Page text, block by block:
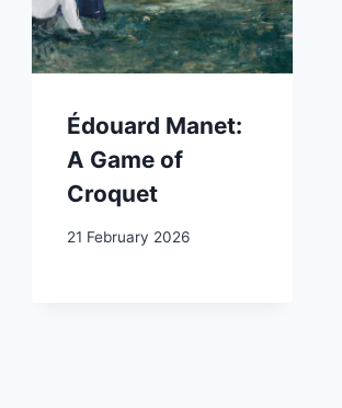
Édouard Manet:
A Game of
Croquet
21 February 2026